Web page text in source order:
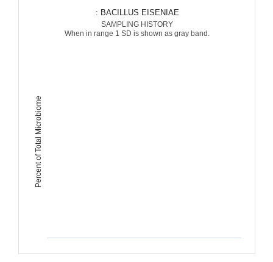
Percent of Total Microbiome
: BACILLUS EISENIAE
SAMPLING HISTORY
When in range 1 SD is shown as gray band.